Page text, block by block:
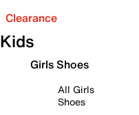
Clearance
Kids
Girls Shoes
All Girls
Shoes